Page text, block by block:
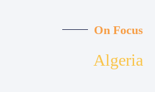
On Focus
Algeria